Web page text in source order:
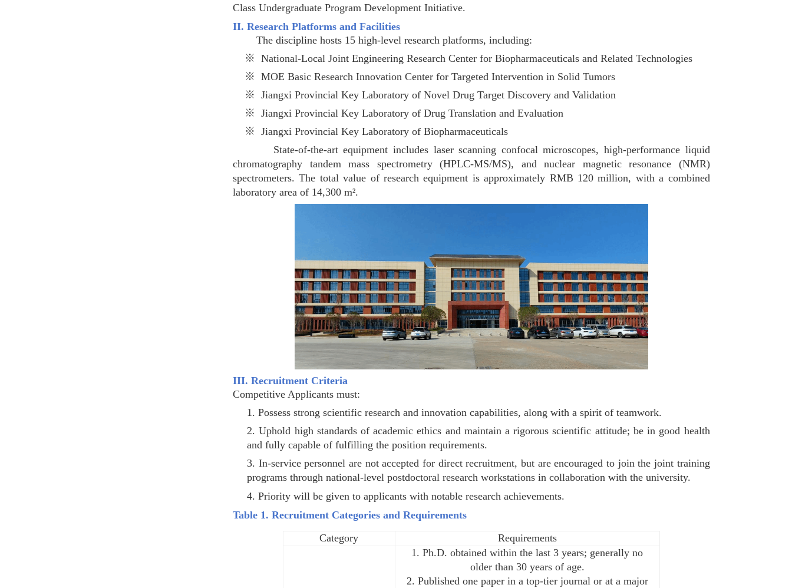
Class Undergraduate Program Development Initiative.
II. Research Platforms and Facilities
The discipline hosts 15 high-level research platforms, including:
※ National-Local Joint Engineering Research Center for Biopharmaceuticals and Related Technologies
※MOE Basic Research Innovation Center for Targeted Intervention in Solid Tumors
※Jiangxi Provincial Key Laboratory of Novel Drug Target Discovery and Validation
※Jiangxi Provincial Key Laboratory of Drug Translation and Evaluation
※Jiangxi Provincial Key Laboratory of Biopharmaceuticals
State-of-the-art equipment includes laser scanning confocal microscopes, high-performance liquid
chromatography tandem mass spectrometry (HPLC-MS/MS), and nuclear magnetic resonance (NMR)
spectrometers. The total value of research equipment is approximately RMB 120 million, with a combined
laboratory area of 14,300 m².
III. Recruitment Criteria
Competitive Applicants must:
1. Possess strong scientific research and innovation capabilities, along with a spirit of teamwork.
2. Uphold high standards of academic ethics and maintain a rigorous scientific attitude; be in good health
and fully capable of fulfilling the position requirements.
3. In-service personnel are not accepted for direct recruitment, but are encouraged to join the joint training
programs through national-level postdoctoral research workstations in collaboration with the university.
4. Priority will be given to applicants with notable research achievements.
Table 1. Recruitment Categories and Requirements
Category
Requirements
1. Ph.D. obtained within the last 3 years; generally no
older than 30 years of age.
2. Published one paper in a top-tier journal or at a major